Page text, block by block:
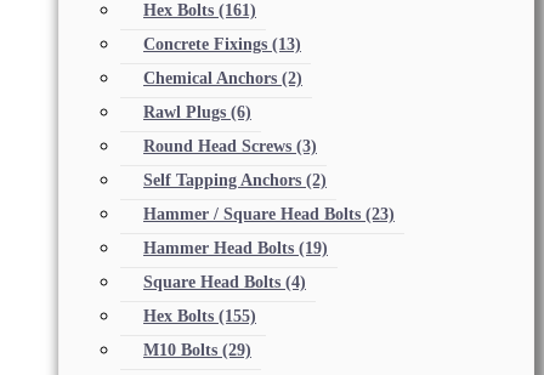
Hex Bolts (161)
Concrete Fixings (13)
Chemical Anchors (2)
Rawl Plugs (6)
Round Head Screws (3)
Self Tapping Anchors (2)
Hammer / Square Head Bolts (23)
Hammer Head Bolts (19)
Square Head Bolts (4)
Hex Bolts (155)
M10 Bolts (29)